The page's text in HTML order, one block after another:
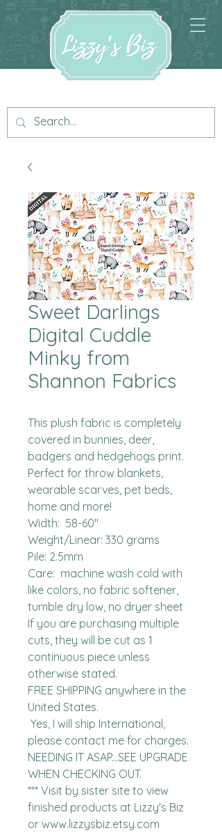
Sweet Darlings
Digital Cuddle
Minky from
Shannon Fabrics
This plush fabric is completely
covered in bunnies, deer,
badgers and hedgehogs print.
Perfect for throw blankets,
wearable scarves, pet beds,
home and more!
Width:  58-60"
Weight/Linear: 330 grams
Pile: 2.5mm
Care:  machine wash cold with
like colors, no fabric softener,
tumble dry low, no dryer sheet
If you are purchasing multiple
cuts, they will be cut as 1
continuous piece unless
otherwise stated.
FREE SHIPPING anywhere in the
United States.
please contact me for charges.
NEEDING IT ASAP...SEE UPGRADE
WHEN CHECKING OUT.
*** Visit by sister site to view
finished products at Lizzy's Biz
or www.lizzysbiz.etsy.com